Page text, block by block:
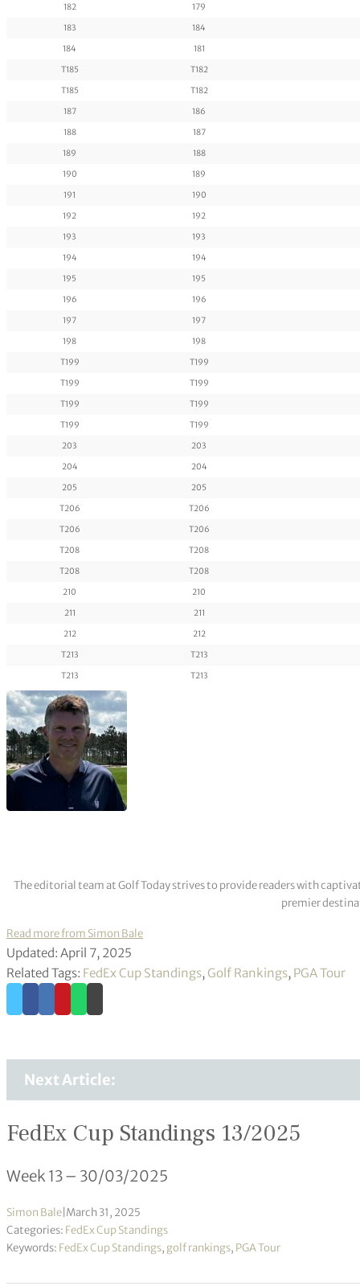
182
179
183
184
184
181
T185
T182
T185
T182
187
186
188
187
189
188
190
189
191
190
192
192
193
193
194
194
195
195
196
196
197
197
198
198
T199
T199
T199
T199
T199
T199
T199
T199
203
203
204
204
205
205
T206
T206
T206
T206
T208
T208
T208
T208
210
210
211
211
212
212
T213
T213
T213
T213
The editorial team at Golf Today strives to provide readers with
premier
Read more from Simon Bale
Updated: April 7, 2025
Related Tags: FedEx Cup Standings, Golf Rankings, PGA Tour
Next Article:
FedEx Cup Standings 13/2025
Week 13 – 30/03/2025
Simon Bale March 31, 2025
Categories: FedEx Cup Standings
Keywords: FedEx Cup Standings, golf rankings, PGA Tour